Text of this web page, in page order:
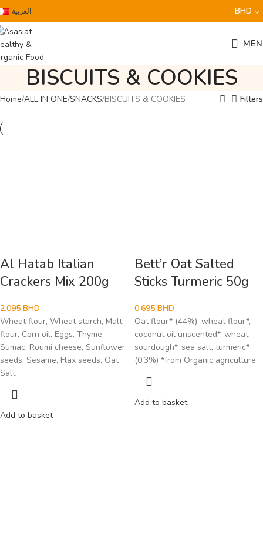
العربية BHD
BISCUITS & COOKIES
Home ALL IN ONE SNACKS BISCUITS & COOKIES Filters
Al Hatab Italian
Crackers Mix 200g
2.095 BHD
Wheat flour, Wheat starch, Malt
flour, Corn oil, Eggs, Thyme,
Sumac, Roumi cheese, Sunflower
seeds, Sesame, Flax seeds, Oat
Salt,
Add to basket
Bett’r Oat Salted
Sticks Turmeric 50g
0.695 BHD
Oat flour* (44%), wheat flour*,
coconut oil unscented*, wheat
sourdough*, sea salt, turmeric*
(0.3%) *from Organic agriculture
Add to basket